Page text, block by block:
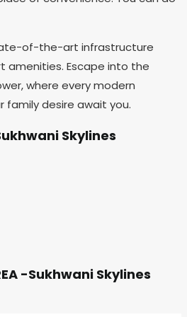
of-the-art infrastructure
Escape into the
where every modern
family desire await you.
Skylines
-Sukhwani Skylines